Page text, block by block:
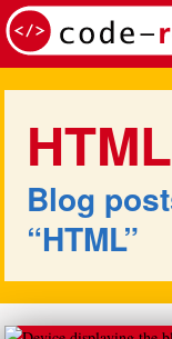
Skip to main content
Ethos
Work
Blog
Contact
HTML
Blog
“HTML”